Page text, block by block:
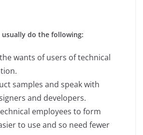
do the following:
wants of users of technical
samples and speak with
and developers.
employees to form
to use and so need fewer